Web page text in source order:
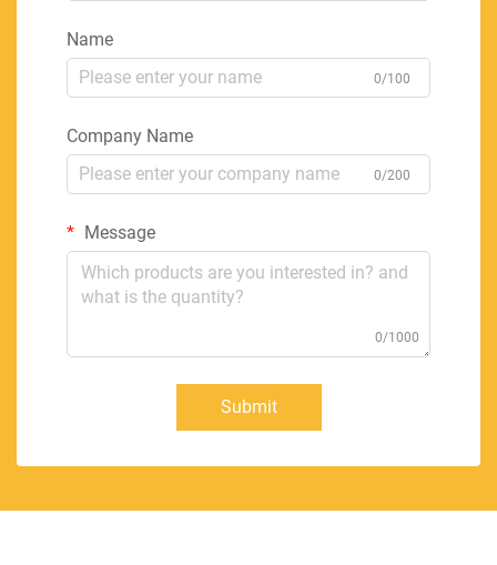
Name
0/100
Company Name
0/200
Message
0/1000
Submit